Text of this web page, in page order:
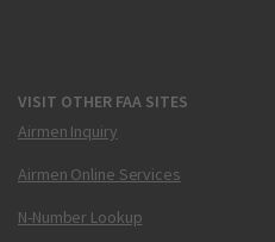
VISIT OTHER FAA SITES
Airmen Inquiry
Airmen Online Services
N-Number Lookup